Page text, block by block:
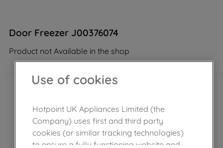
Door Freezer J00376074
Product not Available in the shop
Use of cookies
Hotpoint UK Appliances Limited (the
Company) uses first and third party
cookies (or similar tracking technologies)
to ensure a fully functioning website and